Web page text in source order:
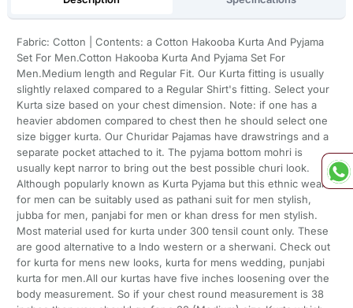
Fabric: Cotton | Contents: a Cotton Hakooba Kurta And Pyjama
Set For Men.Cotton Hakooba Kurta And Pyjama Set For
Men.Medium length and Regular Fit. Our Kurta fitting is usually
slightly relaxed compared to a Regular Shirt's fitting. Select your
Kurta size based on your chest dimension. Note: if one has a
heavier abdomen compared to chest then he should select one
size bigger kurta. Our Churidar Pajamas have drawstrings and a
separate pocket attached to it. The pyjama bottom mohri is
usually kept narror to bring out the best possible churi look.
Although popularly known as Kurta Pyjama but this ethnic wear
for men can be suitably used as pathani suit for men stylish,
jubba for men, panjabi for men or khan dress for men stylish.
Most material used for kurta under 300 tensil count only. These
are good alternative to a Indo western or a sherwani. Check out
for kurta for mens new looks, kurta for mens wedding, punjabi
kurta for men.All our kurtas have five inches loosening over the
body measurement. So if your chest round measurement is 38